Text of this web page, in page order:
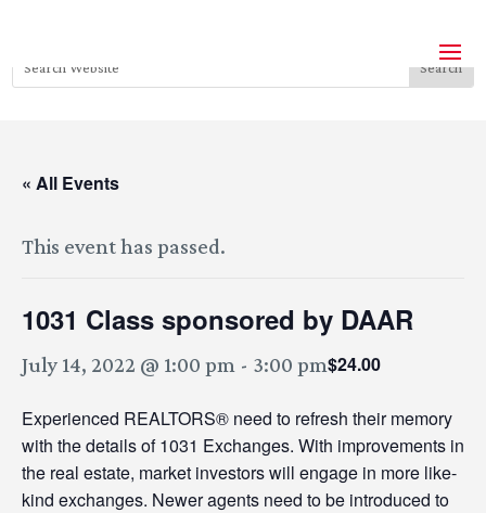
« All Events
This event has passed.
1031 Class sponsored by DAAR
July 14, 2022 @ 1:00 pm - 3:00 pm$24.00
Experienced REALTORS® need to refresh their memory
with the details of 1031 Exchanges. With improvements in
the real estate, market investors will engage in more like-
kind exchanges. Newer agents need to be introduced to